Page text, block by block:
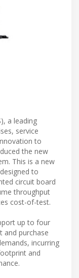
a leading
service
to
the new
This is a new
to
circuit board
throughput
cost-of-test.
up to four
and purchase
incurring
and